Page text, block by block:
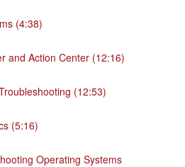
(4:38)
and Action Center (12:16)
(12:53)
(5:16)
Operating Systems